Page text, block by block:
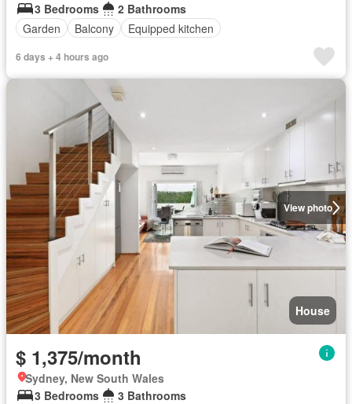
3 Bedrooms
2 Bathrooms
Garden
Balcony Equipped kitchen
6 days + 4 hours ago
View photo
House
$ 1,375/month
Sydney, New South Wales
3 Bedrooms
3 Bathrooms